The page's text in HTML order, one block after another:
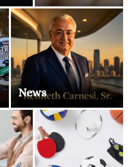
News